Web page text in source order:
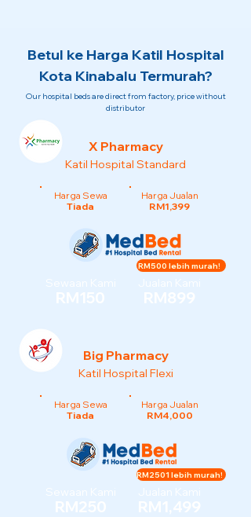
Betul ke Harga Katil Hospital
Kota Kinabalu Termurah?
Our hospital beds are direct from factory, price without
distributor
X Pharmacy
Katil Hospital Standard
Harga Sewa
Tiada
Harga Jualan
RM1,399
Sewaan Kami
RM150
Jualan Kami
RM899
RM500 lebih murah!
Big Pharmacy
Katil Hospital Flexi
Harga Sewa
Tiada
Harga Jualan
RM4,000
Sewaan Kami
RM250
Jualan Kami
RM1,499
RM2501 lebih murah!